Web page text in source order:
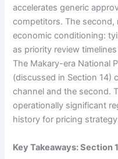
accelerates generic
competitors. The second,
economic conditioning:
as priority review
The Makary-era National
(discussed in Section 14)
channel and the second.
operationally significant
history for pricing
Key Takeaways: Section 1